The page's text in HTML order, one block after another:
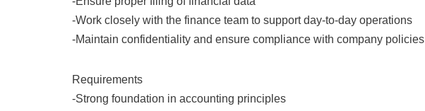
-Work closely with the finance team to support day-to-day operations
-Maintain confidentiality and ensure compliance with company policies
Requirements
-Strong foundation in accounting principles